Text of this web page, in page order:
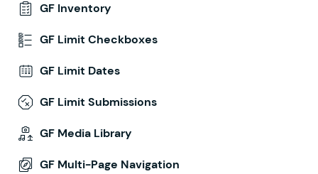
GF Inventory
GF Limit Checkboxes
GF Limit Dates
GF Limit Submissions
GF Media Library
GF Multi-Page Navigation